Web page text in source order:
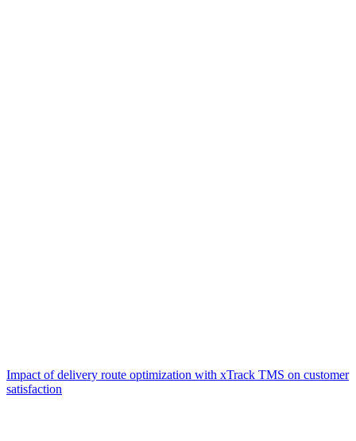
Impact of delivery route optimization with xTrack TMS on customer
satisfaction